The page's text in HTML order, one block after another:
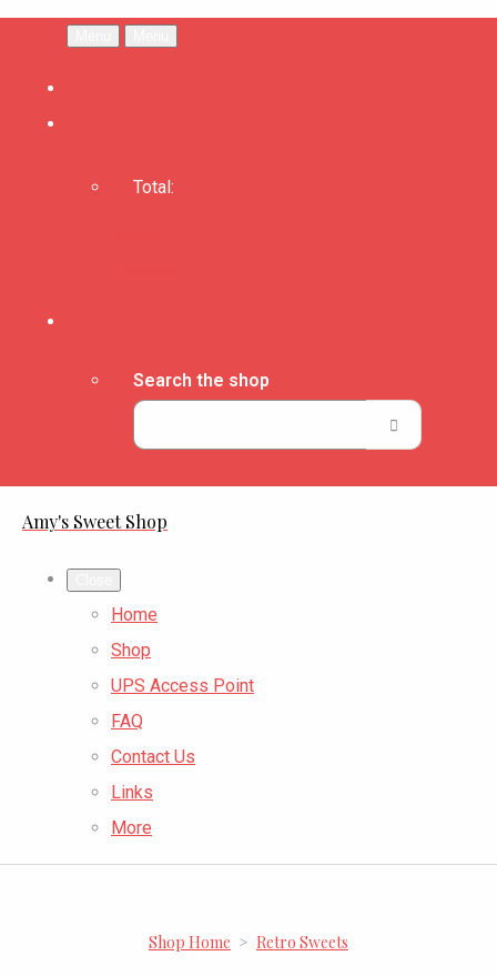
Total:
Search the shop
Amy's Sweet Shop
Home
Shop
UPS Access Point
FAQ
Contact Us
Links
More
Shop Home > Retro Sweets